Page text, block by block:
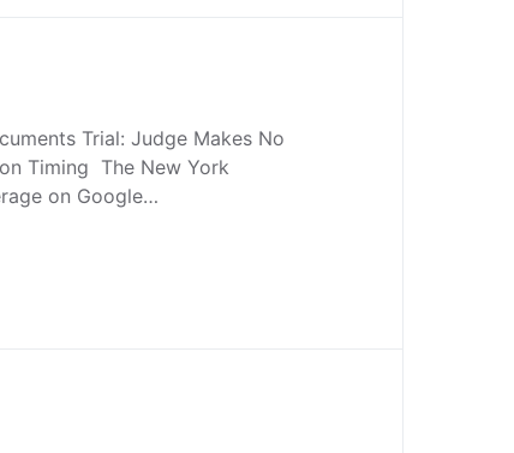
Trial: Judge Makes No
Timing The New York
on Google…